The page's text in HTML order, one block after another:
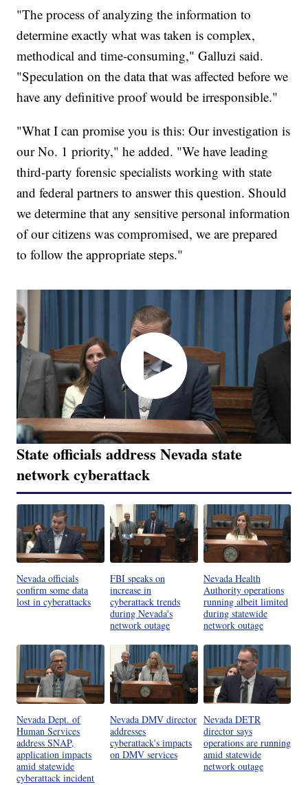
"The process of analyzing the information to
determine exactly what was taken is complex,
methodical and time-consuming," Galluzi said.
"Speculation on the data that was affected before we
have any definitive proof would be irresponsible."
"What I can promise you is this: Our investigation is
our No. 1 priority," he added. "We have leading
third-party forensic specialists working with state
and federal partners to answer this question. Should
we determine that any sensitive personal information
of our citizens was compromised, we are prepared
to follow the appropriate steps."
State officials address Nevada state
network cyberattack
Nevada officials
confirm some data
lost in cyberattacks
FBI speaks on
increase in
cyberattack trends
during Nevada's
network outage
Nevada Health
Authority operations
running albeit limited
during statewide
network outage
Nevada Dept. of
Human Services
address SNAP,
application impacts
amid statewide
cyberattack incident
Nevada DMV director
addresses
cyberattack's impacts
on DMV services
Nevada DETR
director says
operations are running
amid statewide
network outage